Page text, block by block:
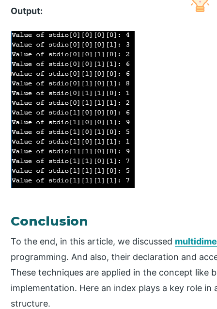
Output:
Conclusion
To the end, in this article, we discussed
programming. And also, their declaration and
These techniques are applied in the concept like
implementation. Here an index plays a key role
structure.